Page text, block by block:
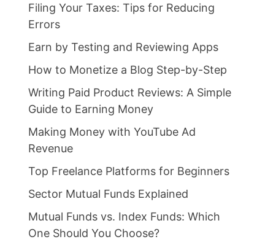
Filing Your Taxes: Tips for Reducing
Errors
Earn by Testing and Reviewing Apps
How to Monetize a Blog Step-by-Step
Writing Paid Product Reviews: A Simple
Guide to Earning Money
Making Money with YouTube Ad
Revenue
Top Freelance Platforms for Beginners
Sector Mutual Funds Explained
Mutual Funds vs. Index Funds: Which
One Should You Choose?